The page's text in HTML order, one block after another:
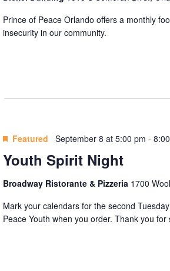
Prince of Peace Orlando offers a monthly
insecurity in our community.
Youth Spirit Night
Featured September 8 at 5:00 pm -
Broadway Ristorante & Pizzeria 1700
Mark your calendars for the second
Peace Youth when you order. Thank you